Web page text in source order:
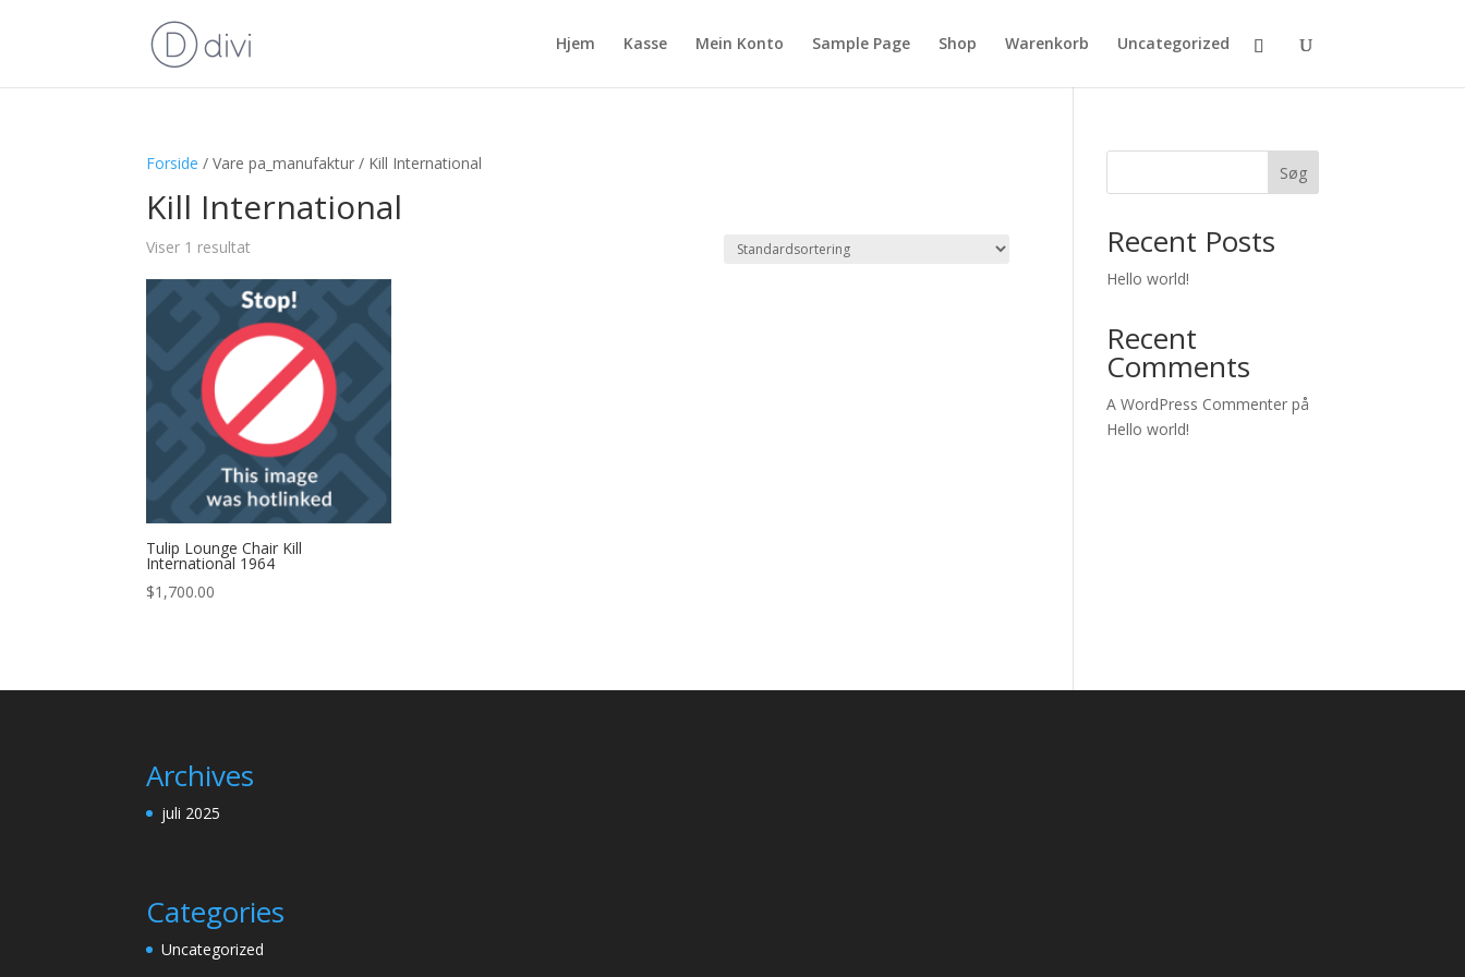
Hjem Kasse Mein Konto Sample Page Shop Warenkorb Uncategorized
Forside / Vare pa_manufaktur / Kill International
Kill International
Viser 1 resultat
Tulip Lounge Chair Kill
International 1964
$1,700.00
Søg
Recent Posts
Hello world!
Recent
Comments
A WordPress Commenter på
Hello world!
Archives
juli 2025
Categories
Uncategorized